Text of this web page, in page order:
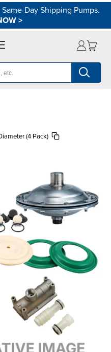
Day Shipping Pumps.
>
(4 Pack)